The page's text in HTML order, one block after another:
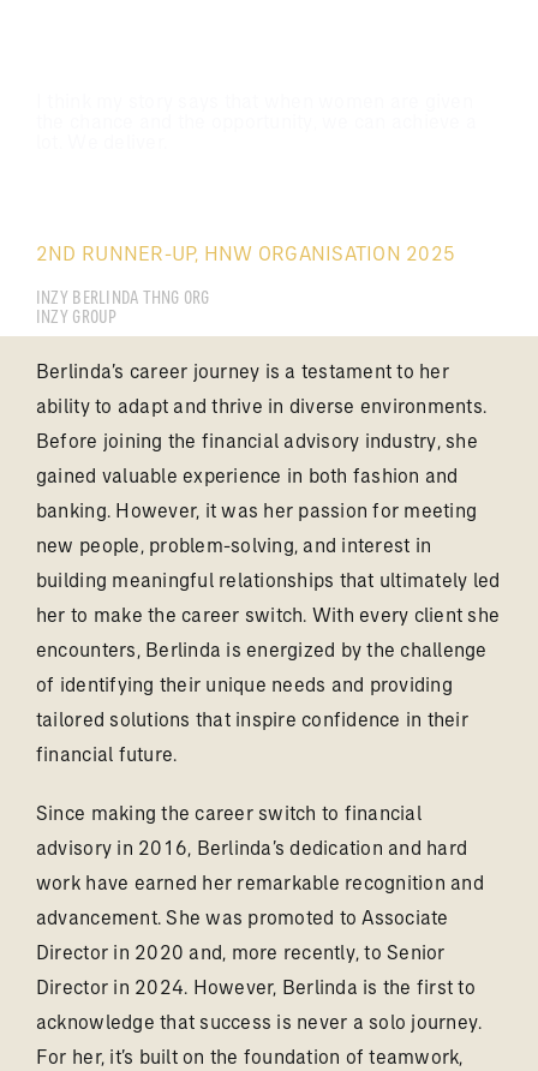
2ND RUNNER-UP, HNW ORGANISATION 2025
INZY BERLINDA THNG ORG
INZY GROUP
Berlinda’s career journey is a testament to her
ability to adapt and thrive in diverse environments.
Before joining the financial advisory industry, she
gained valuable experience in both fashion and
banking. However, it was her passion for meeting
new people, problem-solving, and interest in
building meaningful relationships that ultimately led
her to make the career switch. With every client she
encounters, Berlinda is energized by the challenge
of identifying their unique needs and providing
tailored solutions that inspire confidence in their
financial future.
Since making the career switch to financial
advisory in 2016, Berlinda’s dedication and hard
work have earned her remarkable recognition and
advancement. She was promoted to Associate
Director in 2020 and, more recently, to Senior
Director in 2024. However, Berlinda is the first to
acknowledge that success is never a solo journey.
For her, it’s built on the foundation of teamwork,